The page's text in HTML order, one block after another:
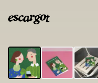
Type
your